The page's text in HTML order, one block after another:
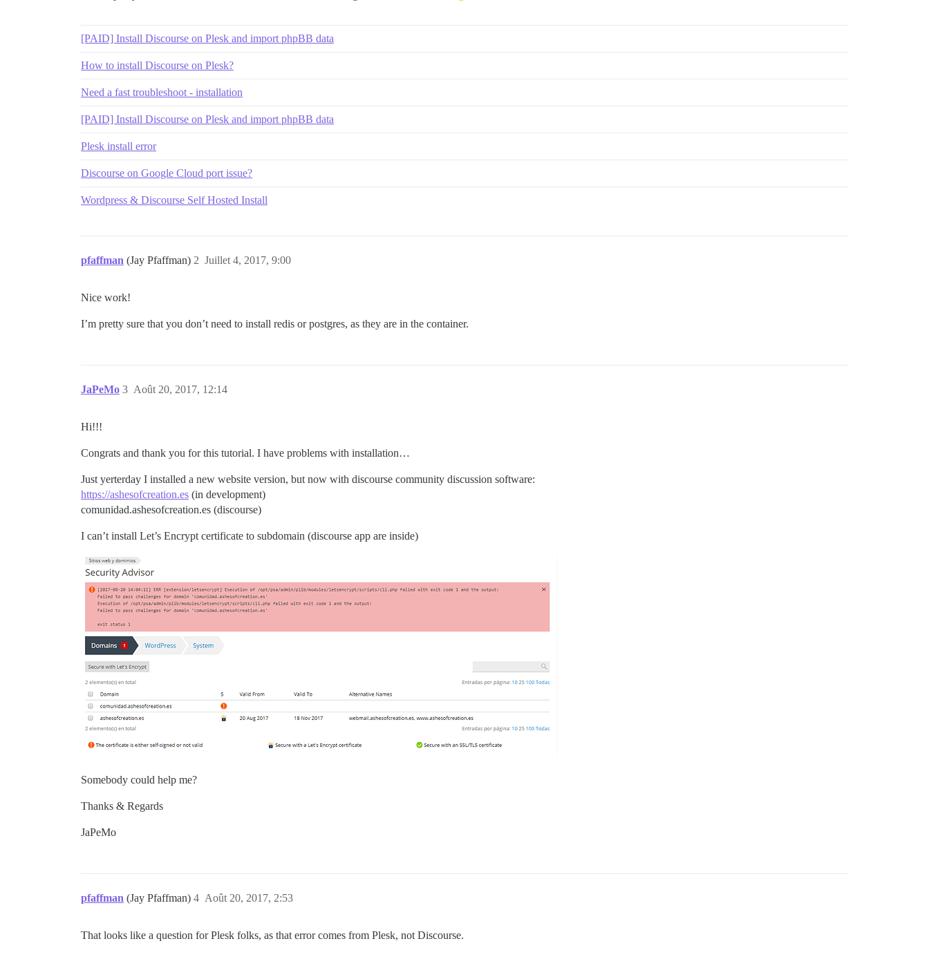
[PAID] Install Discourse on Plesk and import phpBB data
How to install Discourse on Plesk?
Need a fast troubleshoot - installation
[PAID] Install Discourse on Plesk and import phpBB data
Plesk install error
Discourse on Google Cloud port issue?
Wordpress & Discourse Self Hosted Install
pfaffman (Jay Pfaffman) Juillet 4, 2017, 9:00
2
Nice work!
I’m pretty sure that you don’t need to install redis or postgres, as they are in the container.
JaPeMo Août 20, 2017, 12:14
3
Hi!!!
Congrats and thank you for this tutorial. I have problems with installation…
Just yerterday I installed a new website version, but now with discourse community discussion software:
https://ashesofcreation.es (in development)
comunidad.ashesofcreation.es (discourse)
I can’t install Let’s Encrypt certificate to subdomain (discourse app are inside)
Somebody could help me?
Thanks & Regards
JaPeMo
pfaffman (Jay Pfaffman) Août 20, 2017, 2:53
4
That looks like a question for Plesk folks, as that error comes from Plesk, not Discourse.